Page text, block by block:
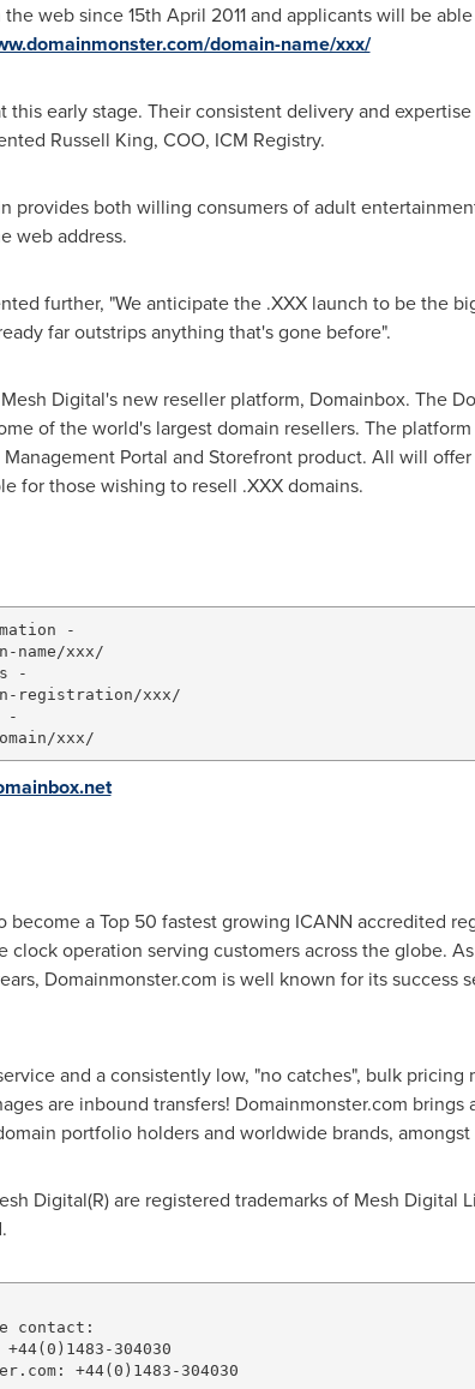
the web since15th April 2011and applicants will be
domain-name/xxx/
this early stage. Their consistent delivery and
Russell King, COO, ICM Registry.
provides both willing consumers of adult
web address.
further, "We anticipate the .XXX launch to be the
far outstrips anything that's gone before".
Digital's new reseller platform, Domainbox. The
of the world's largest domain resellers. The
Portal and Storefront product. All will
for those wishing to resell .XXX domains.
-
name/xxx/
-
registration/xxx/
-
a Top 50 fastest growing ICANN accredited
clock operation serving customers across the globe.
Domainmonster.com is well known for its success
and a consistently low, "no catches", bulk
are inbound transfers! Domainmonster.com
portfolio holders and worldwide brands, amongst
Digital(R) are registered trademarks of Mesh Digital
contact:
+44(0)1483-304030
+44(0)1483-304030